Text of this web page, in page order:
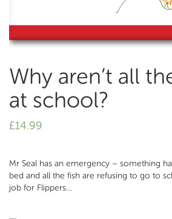
Why aren’t all
at school?
£14.99
Mr Seal has an emergency – something
bed and all the fish are refusing to go to
job for Flippers…